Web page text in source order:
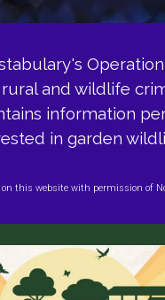
and wildlife
information
in garden
on this website with permission of